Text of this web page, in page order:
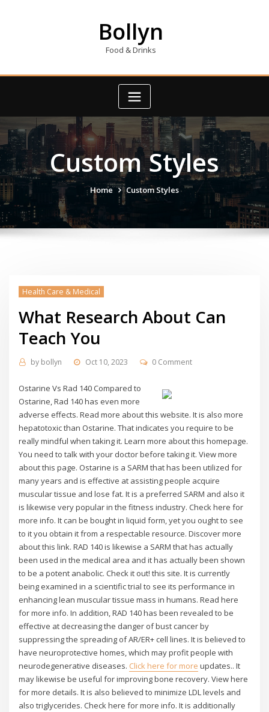
Bollyn
Food & Drinks
Custom Styles
Home Custom Styles
Health Care & Medical
What Research About Can
Teach You
by bollyn Oct 10, 2023 0 Comment
Ostarine Vs Rad 140 Compared to
Ostarine, Rad 140 has even more
adverse effects. Read more about this website. It is also more
hepatotoxic than Ostarine. That indicates you require to be
really mindful when taking it. Learn more about this homepage.
You need to talk with your doctor before taking it. View more
about this page. Ostarine is a SARM that has been utilized for
many years and is effective at assisting people acquire
muscular tissue and lose fat. It is a preferred SARM and also it
is likewise very popular in the fitness industry. Check here for
more info. It can be bought in liquid form, yet you ought to see
to it you obtain it from a respectable resource. Discover more
about this link. RAD 140 is likewise a SARM that has actually
been used in the medical area and it has actually been shown
to be a potent anabolic. Check it out! this site. It is currently
being examined in a scientific trial to see its performance in
enhancing lean muscular tissue mass in humans. Read here
for more info. In addition, RAD 140 has been revealed to be
effective at decreasing the danger of bust cancer by
suppressing the spreading of AR/ER+ cell lines. It is believed to
have neuroprotective homes, which may profit people with
neurodegenerative diseases. Click here for more updates.. It
may likewise be useful for improving bone recovery. View here
for more details. It is also believed to minimize LDL levels and
also triglycerides. Check here for more info. It is additionally